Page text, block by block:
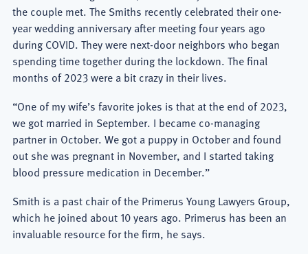
the couple met. The Smiths recently celebrated their one-
year wedding anniversary after meeting four years ago
during COVID. They were next-door neighbors who began
spending time together during the lockdown. The final
months of 2023 were a bit crazy in their lives.
“One of my wife’s favorite jokes is that at the end of 2023,
we got married in September. I became co-managing
partner in October. We got a puppy in October and found
out she was pregnant in November, and I started taking
blood pressure medication in December.”
Smith is a past chair of the Primerus Young Lawyers Group,
which he joined about 10 years ago. Primerus has been an
invaluable resource for the firm, he says.